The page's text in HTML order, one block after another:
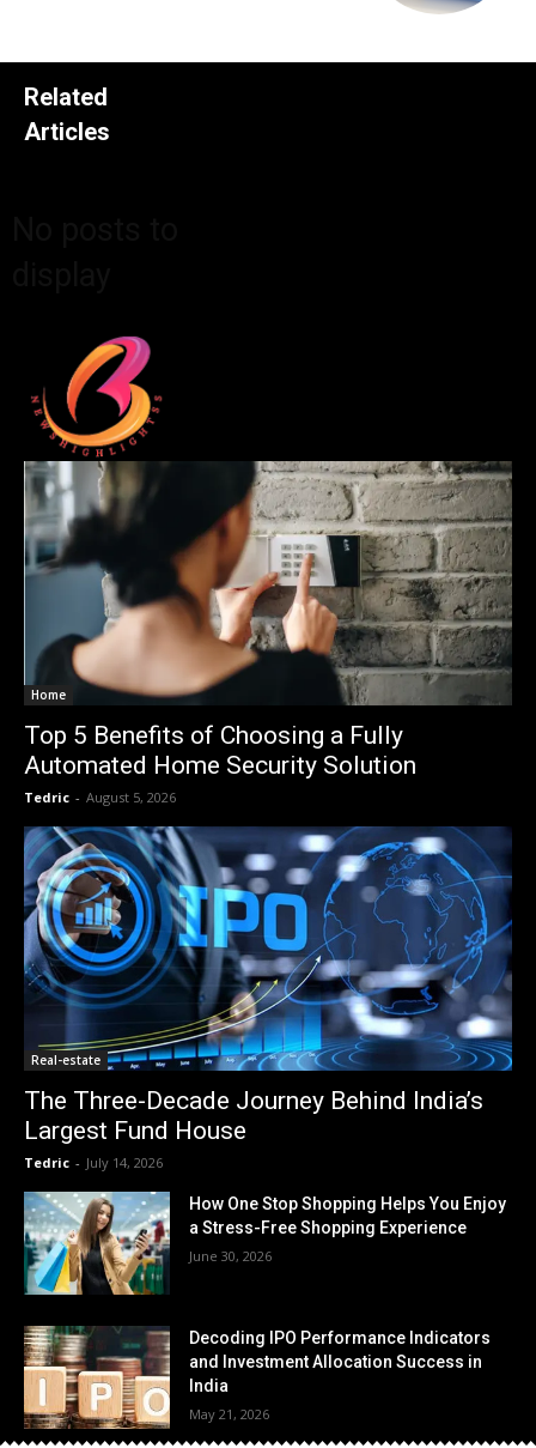
Related
Articles
Home
Top 5 Benefits of Choosing a Fully
Automated Home Security Solution
Tedric - August 5, 2026
Real-estate
The Three-Decade Journey Behind India’s
Largest Fund House
Tedric - July 14, 2026
How One Stop Shopping Helps You Enjoy
a Stress-Free Shopping Experience
June 30, 2026
Decoding IPO Performance Indicators
and Investment Allocation Success in
India
May 21, 2026